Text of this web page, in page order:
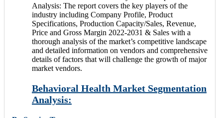
Analysis: The report covers the key players of the
industry including Company Profile, Product
Specifications, Production Capacity/Sales, Revenue,
Price and Gross Margin 2022-2031 & Sales with a
thorough analysis of the market’s competitive landscape
and detailed information on vendors and comprehensive
details of factors that will challenge the growth of major
market vendors.
Behavioral Health Market Segmentation
Analysis: